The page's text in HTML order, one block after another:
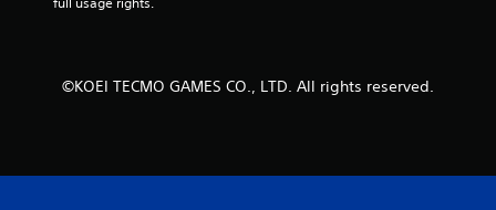
3
a
©KOEI TECMO GAMES CO., LTD. All rights reserved.